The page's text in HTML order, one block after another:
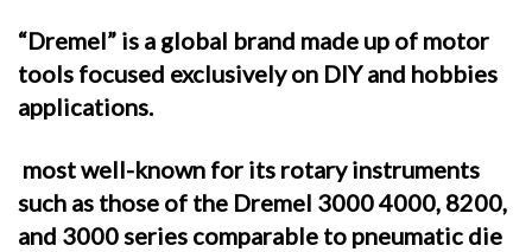
“Dremel” is a global brand made up of motor
tools focused exclusively on DIY and hobbies
applications.
most well-known for its rotary instruments
such as those of the Dremel 3000 4000, 8200,
and 3000 series comparable to pneumatic die